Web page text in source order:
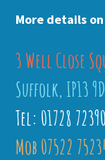
More details
3 Well Close
Suffolk, IP13
Tel: 01728
Mob 07522